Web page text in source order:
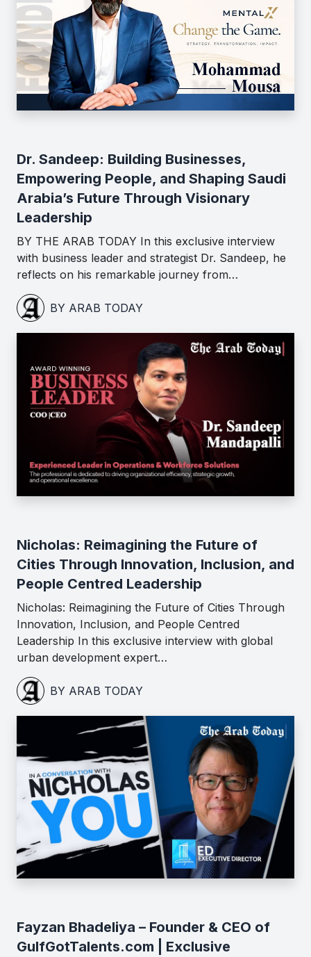
Dr. Sandeep: Building Businesses,
Empowering People, and Shaping Saudi
Arabia’s Future Through Visionary
Leadership
BY THE ARAB TODAY In this exclusive interview
with business leader and strategist Dr. Sandeep, he
reflects on his remarkable journey from…
BY ARAB TODAY
Nicholas: Reimagining the Future of
Cities Through Innovation, Inclusion, and
People Centred Leadership
Nicholas: Reimagining the Future of Cities Through
Innovation, Inclusion, and People Centred
Leadership In this exclusive interview with global
urban development expert…
BY ARAB TODAY
Fayzan Bhadeliya – Founder & CEO of
GulfGotTalents.com | Exclusive